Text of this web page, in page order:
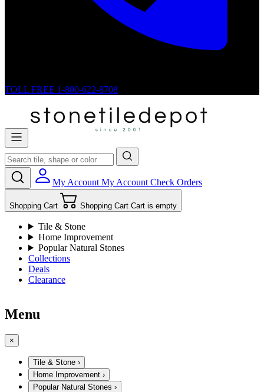
TOLL FREE 1-800-622-8708
My Account My Account Check Orders
Shopping Cart Shopping Cart Cart is empty
Tile & Stone
Home Improvement
Popular Natural Stones
Collections
Deals
Clearance
Menu
×
Tile & Stone ›
Home Improvement ›
Popular Natural Stones ›